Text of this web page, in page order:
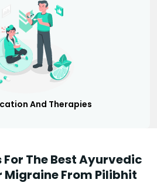
And Therapies
For The Best Ayurvedic
Migraine From Pilibhit